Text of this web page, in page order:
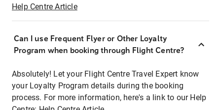
Help Centre Article
Can I use Frequent Flyer or Other Loyalty
Program when booking through Flight Centre?
Absolutely! Let your Flight Centre Travel Expert know
your Loyalty Program details during the booking
process. For more information, here's a link to our Help